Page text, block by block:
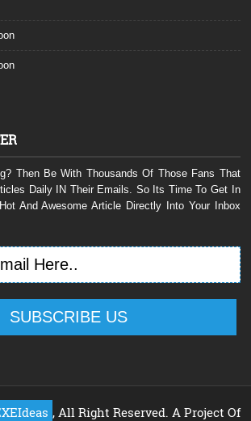
Then Be With Thousands Of Those Fans That
Daily IN Their Emails. So Its Time To Get In
And Awesome Article Directly Into Your Inbox
, All Right Reserved. A Project Of